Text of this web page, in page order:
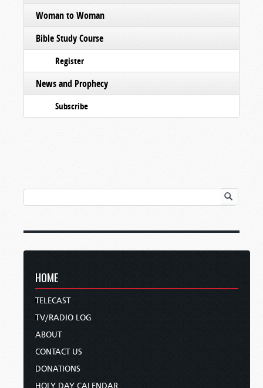
Woman to Woman
Bible Study Course
Register
News and Prophecy
Subscribe
HOME
TELECAST
TV/RADIO LOG
ABOUT
CONTACT US
DONATIONS
HOLY DAY CALENDAR